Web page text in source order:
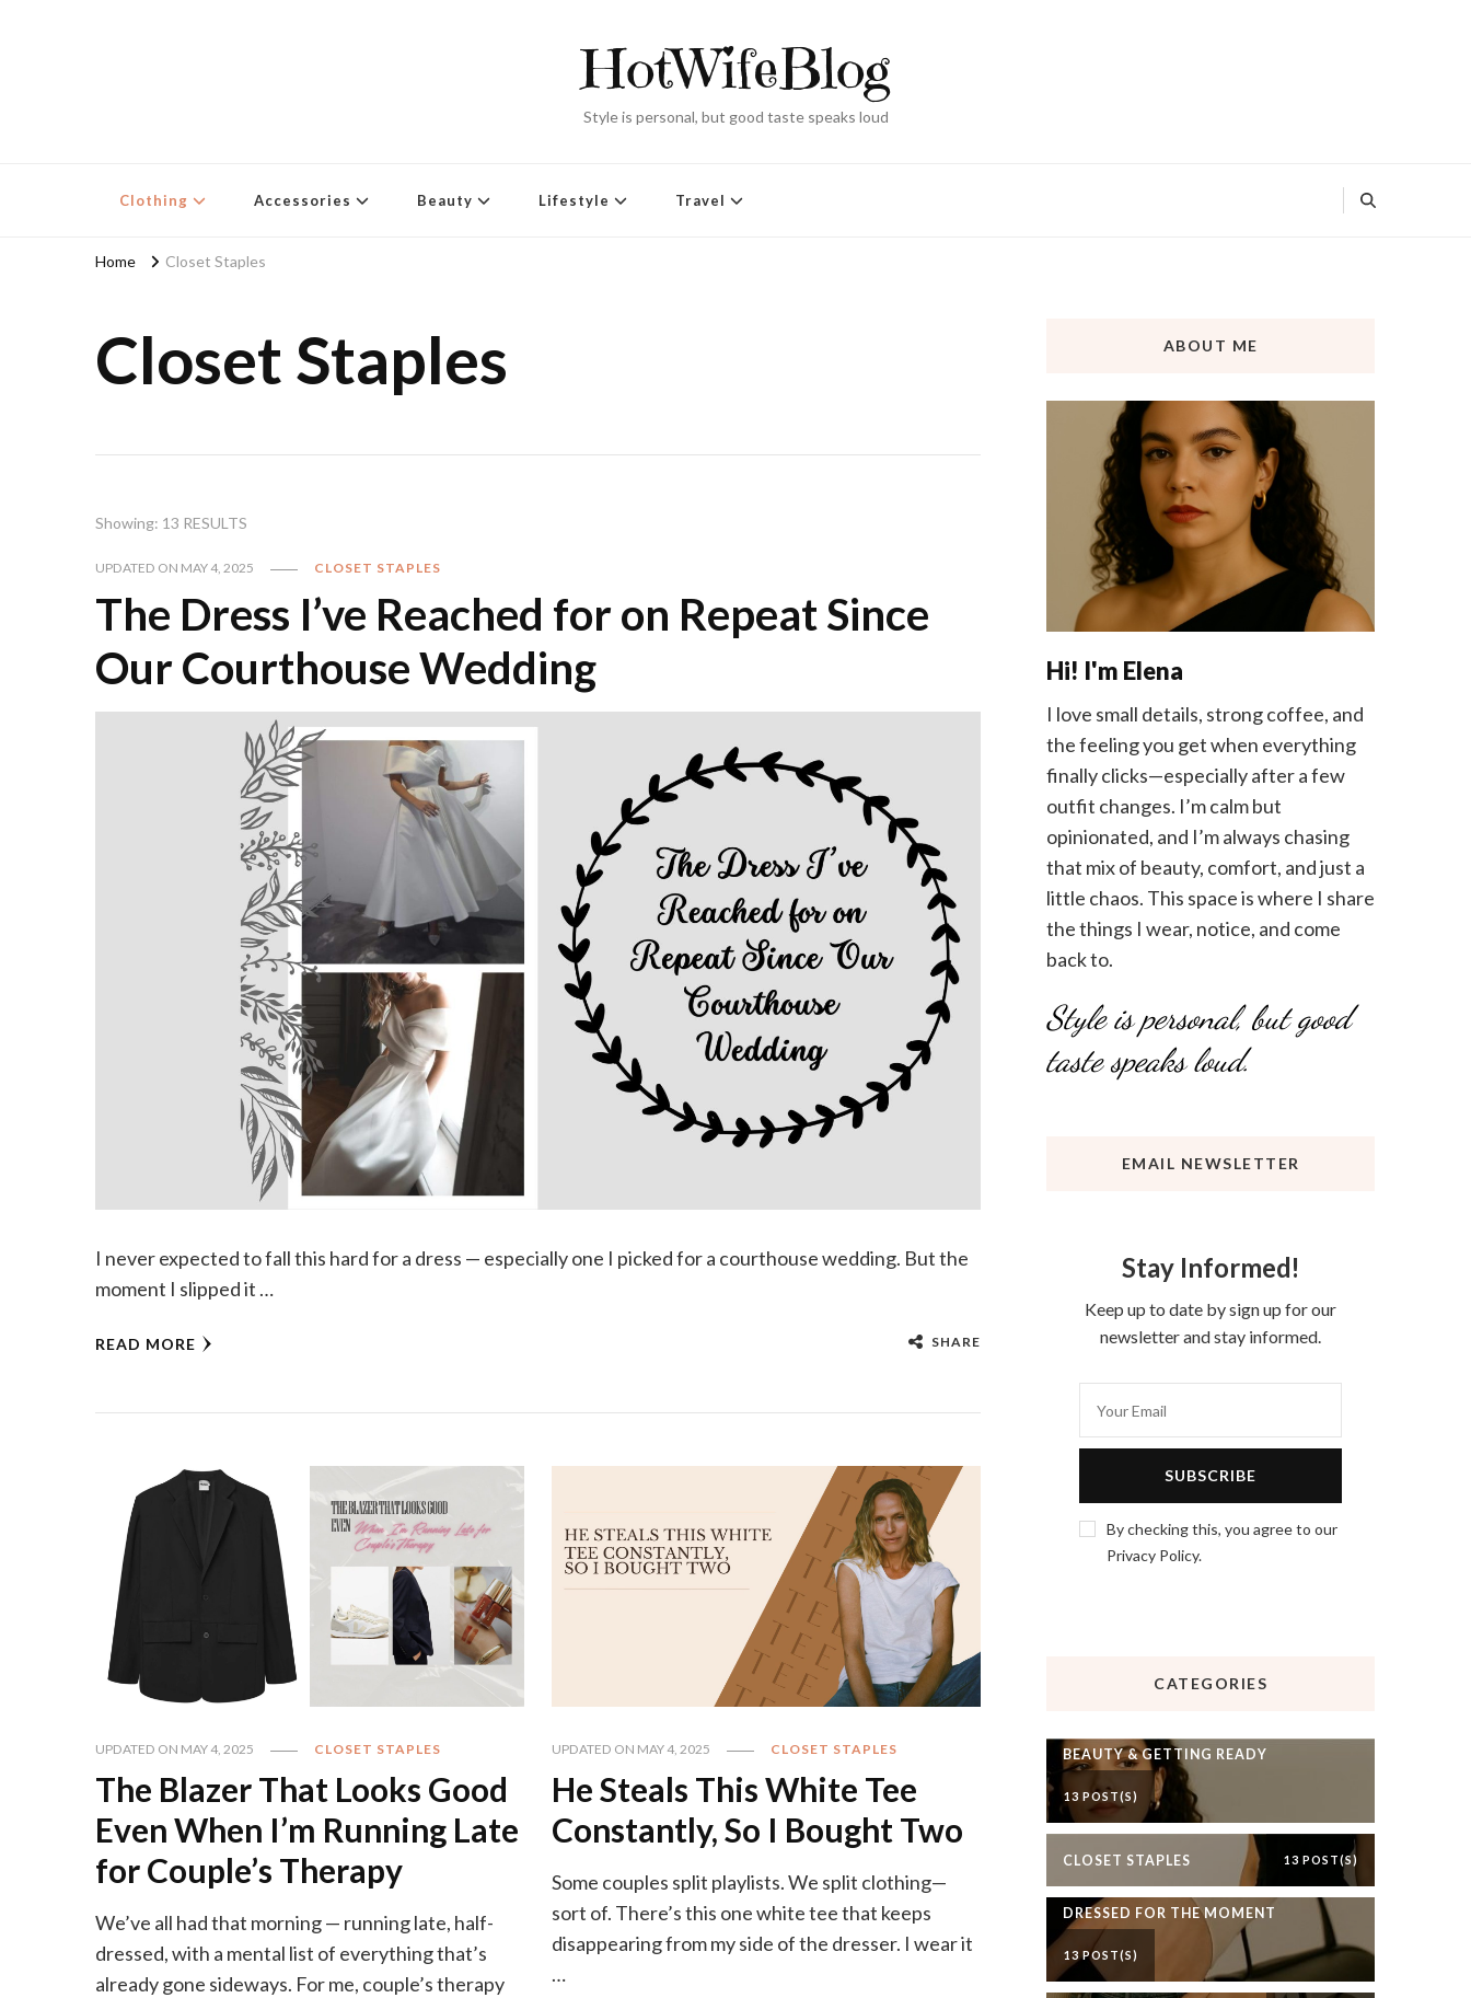
HotWifeBlog
Style is personal, but good taste speaks loud
Clothing Accessories Beauty Lifestyle Travel
Home Closet Staples
Closet Staples
Showing: 13 RESULTS
UPDATED ON MAY 4, 2025 CLOSET STAPLES
The Dress I’ve Reached for on Repeat Since
Our Courthouse Wedding
I never expected to fall this hard for a dress — especially one I picked for a courthouse wedding. But the
moment I slipped it …
READ MORE SHARE
UPDATED ON MAY 4, 2025 CLOSET STAPLES
The Blazer That Looks Good
Even When I’m Running Late
for Couple’s Therapy
We’ve all had that morning — running late, half-
dressed, with a mental list of everything that’s
already gone sideways. For me, couple’s therapy
UPDATED ON MAY 4, 2025 CLOSET STAPLES
He Steals This White Tee
Constantly, So I Bought Two
Some couples split playlists. We split clothing—
sort of. There’s this one white tee that keeps
disappearing from my side of the dresser. I wear it
…
ABOUT ME
Hi! I'm Elena
I love small details, strong coffee, and
the feeling you get when everything
finally clicks—especially after a few
outfit changes. I’m calm but
opinionated, and I’m always chasing
that mix of beauty, comfort, and just a
little chaos. This space is where I share
the things I wear, notice, and come
back to.
Style is personal, but good
taste speaks loud.
EMAIL NEWSLETTER
Stay Informed!
Keep up to date by sign up for our
newsletter and stay informed.
By checking this, you agree to our
Privacy Policy.
CATEGORIES
BEAUTY & GETTING READY
13 POST(S)
CLOSET STAPLES 13 POST(S)
DRESSED FOR THE MOMENT
13 POST(S)